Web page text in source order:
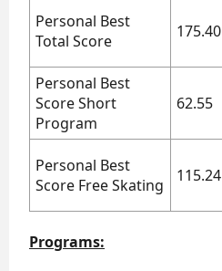
Personal Best
Total Score
175.40
Personal Best
Score Short
Program
62.55
Personal Best
Score Free Skating
115.24
Programs: